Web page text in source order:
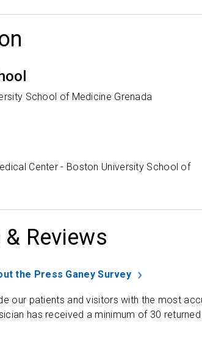
School of Medicine Grenada
Center - Boston University School of
Reviews
the Press Ganey Survey
our patients and visitors with the most
has received a minimum of 30